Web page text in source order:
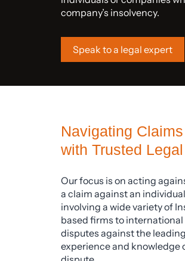
company’s insolvency.
Speak to a legal expert
Navigating
with Trusted
Our focus is on acting
a claim against an
involving a wide variety of
based firms to
disputes against the
experience and knowledge